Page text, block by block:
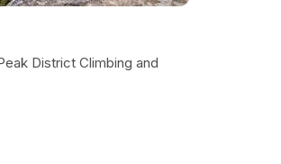
District Climbing and